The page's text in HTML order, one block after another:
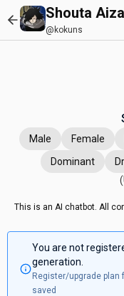
Shouta
@kokuns
Male Female
Dominant
This is an AI chatbot. All
You are not
generation.
Register/upgrade plan
saved